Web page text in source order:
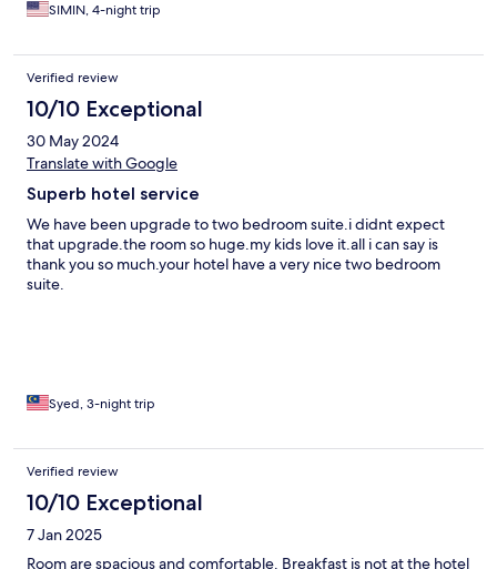
SIMIN, 4-night trip
Verified review
10/10 Exceptional
30 May 2024
Translate with Google
Superb hotel service
We have been upgrade to two bedroom suite.i didnt expect
that upgrade.the room so huge.my kids love it.all i can say is
thank you so much.your hotel have a very nice two bedroom
suite.
Syed, 3-night trip
Verified review
10/10 Exceptional
7 Jan 2025
Room are spacious and comfortable. Breakfast is not at the hotel